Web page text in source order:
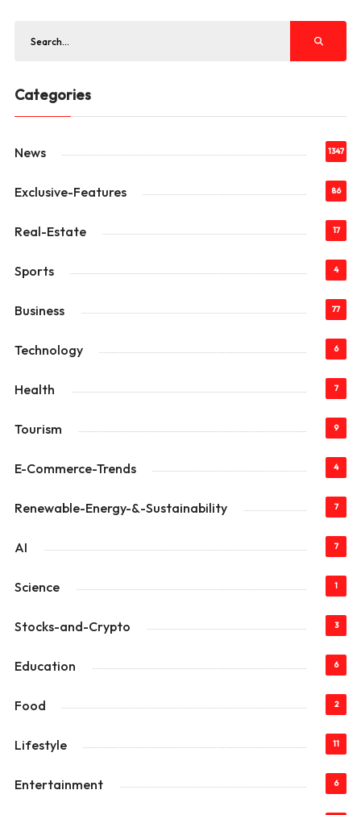
Categories
News 1347
Exclusive-Features 86
Real-Estate 17
Sports 4
Business 77
Technology 6
Health 7
Tourism 9
E-Commerce-Trends 4
Renewable-Energy-&-Sustainability 7
AI 7
Science 1
Stocks-and-Crypto 3
Education 6
Food 2
Lifestyle 11
Entertainment 6